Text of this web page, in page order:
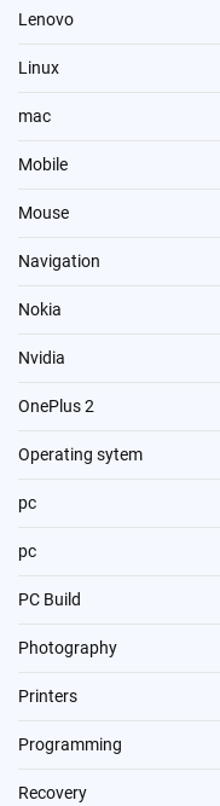
Lenovo
Linux
mac
Mobile
Mouse
Navigation
Nokia
Nvidia
OnePlus 2
Operating sytem
pc
pc
PC Build
Photography
Printers
Programming
Recovery